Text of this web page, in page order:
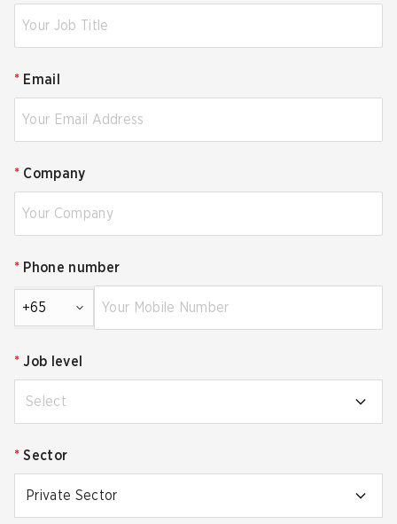
* Email
* Company
* Phone number
+65
* Job level
Select
* Sector
Private Sector